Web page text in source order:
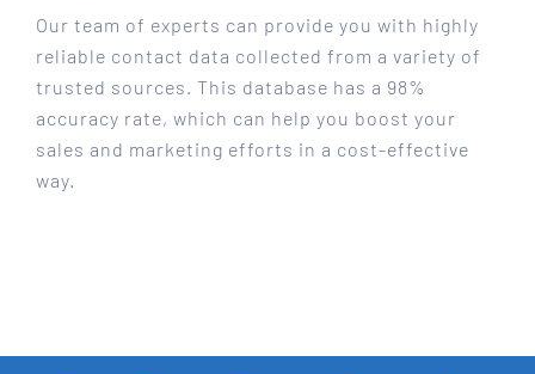
Our team of experts can provide you with highly
reliable contact data collected from a variety of
trusted sources. This database has a 98%
accuracy rate, which can help you boost your
sales and marketing efforts in a cost-effective
way.